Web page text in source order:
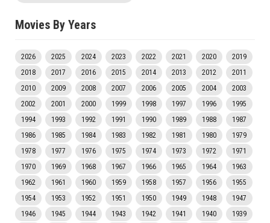
Movies By Years
2026 2025 2024 2023 2022 2021 2020
2019
2018
2017 2016 2015 2014 2013 2012
2011
2010
2009 2008 2007 2006 2005 2004
2003
2002
2001 2000 1999 1998 1997 1996
1995
1994
1993 1992 1991 1990 1989 1988
1987
1986
1985 1984 1983 1982 1981 1980
1979
1978
1977 1976 1975 1974 1973 1972
1971
1970
1969 1968 1967 1966 1965 1964
1963
1962
1961 1960 1959 1958 1957 1956
1955
1954
1953 1952 1951 1950 1949 1948
1947
1946
1945 1944 1943 1942 1941 1940
1939